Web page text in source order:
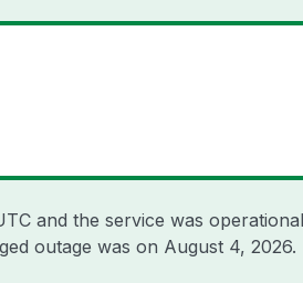
and the service was
outage was on August 4, 2026.